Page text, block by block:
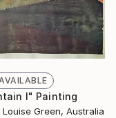
I" Painting
Louise Green, Australia